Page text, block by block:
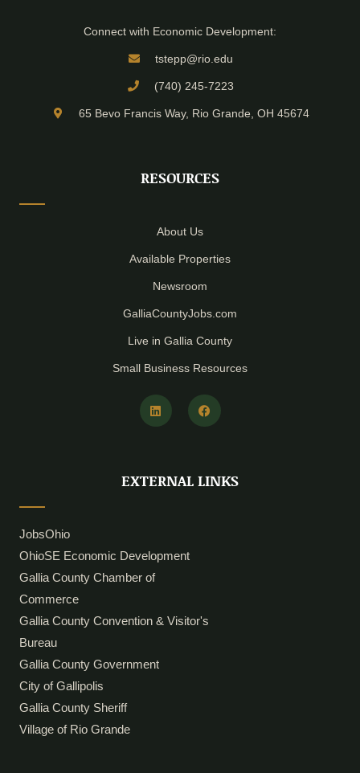
Connect with Economic Development:
tstepp@rio.edu
(740) 245-7223
65 Bevo Francis Way, Rio Grande, OH 45674
RESOURCES
About Us
Available Properties
Newsroom
GalliaCountyJobs.com
Live in Gallia County
Small Business Resources
L
i
n
n
F
a
c
k
EXTERNAL LINKS
JobsOhio
OhioSE Economic Development
Gallia County Chamber of
Commerce
Gallia County Convention & Visitor's
Bureau
Gallia County Government
City of Gallipolis
Gallia County Sheriff
Village of Rio Grande